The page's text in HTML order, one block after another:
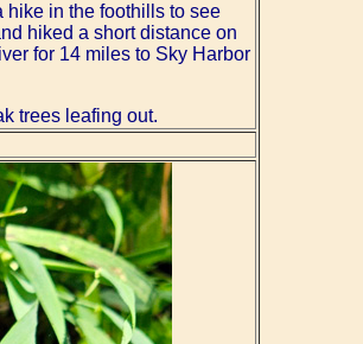
hike in the foothills to see
hiked a short distance on
for 14 miles to Sky Harbor
trees leafing out.